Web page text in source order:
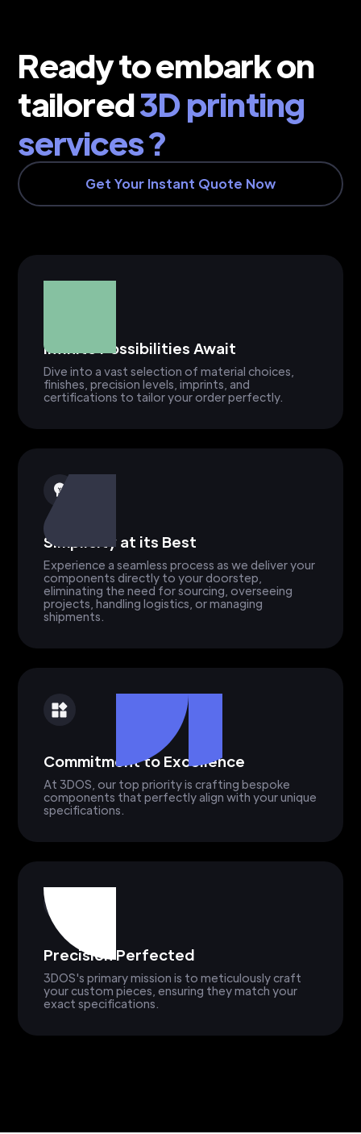
Ready to embark on
tailored3D printing
services ?
Get Your Instant Quote Now
Infinite Possibilities Await
Dive into a vast selection of material choices,
finishes, precision levels, imprints, and
certifications to tailor your order perfectly.
Simplicity at its Best
Experience a seamless process as we deliver your
components directly to your doorstep,
eliminating the need for sourcing, overseeing
projects, handling logistics, or managing
shipments.
Commitment to Excellence
At 3DOS, our top priority is crafting bespoke
components that perfectly align with your unique
specifications.
Precision Perfected
3DOS's primary mission is to meticulously craft
your custom pieces, ensuring they match your
exact specifications.